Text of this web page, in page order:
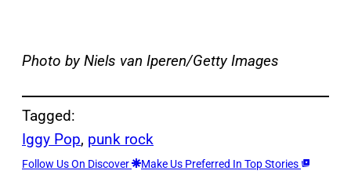
Photo by Niels van Iperen/Getty Images
Tagged:
Iggy Pop, punk rock
Follow Us On Discover Make Us Preferred In Top Stories